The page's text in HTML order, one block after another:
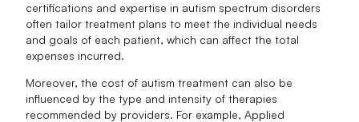
certifications and expertise in autism spectrum disorders
often tailor treatment plans to meet the individual needs
and goals of each patient, which can affect the total
expenses incurred.
Moreover, the cost of autism treatment can also be
influenced by the type and intensity of therapies
recommended by providers. For example, Applied